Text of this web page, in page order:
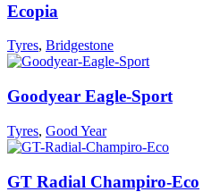
Ecopia
Tyres, Bridgestone
Goodyear Eagle-Sport
Tyres, Good Year
GT Radial Champiro-Eco